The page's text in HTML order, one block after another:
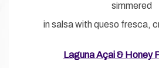
simmered
in salsa with queso fresca,
Laguna Açai & Honey